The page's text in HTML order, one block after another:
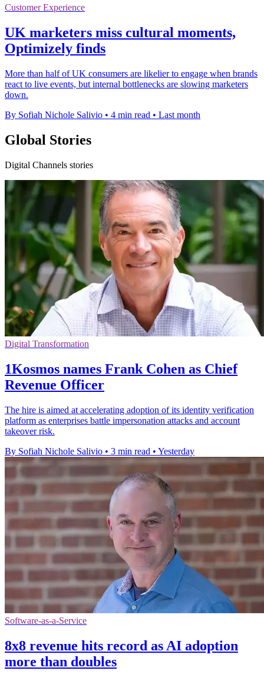
Customer Experience
UK marketers miss cultural moments,
Optimizely finds
More than half of UK consumers are likelier to engage when brands
react to live events, but internal bottlenecks are slowing marketers
down.
By Sofiah Nichole Salivio • 4 min read • Last month
Global Stories
Digital Channels stories
Digital Transformation
1Kosmos names Frank Cohen as Chief
Revenue Officer
The hire is aimed at accelerating adoption of its identity verification
platform as enterprises battle impersonation attacks and account
takeover risk.
By Sofiah Nichole Salivio • 3 min read • Yesterday
Software-as-a-Service
8x8 revenue hits record as AI adoption
more than doubles